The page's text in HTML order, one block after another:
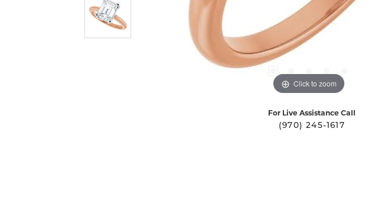
Click to zoom
For Live Assistance Call
(970) 245-1617